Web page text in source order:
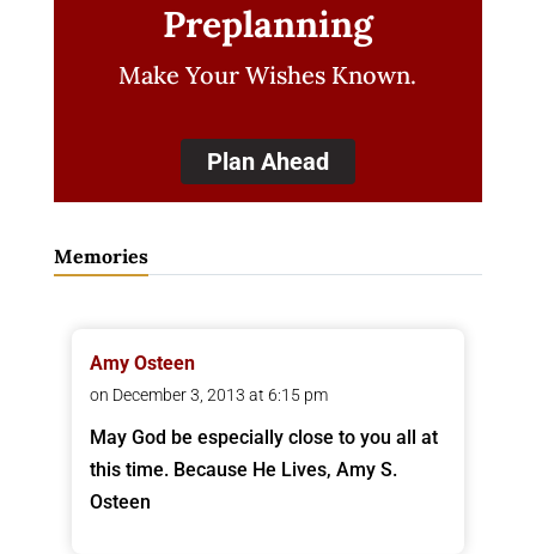
Preplanning
Make Your Wishes Known.
Plan Ahead
Memories
Amy Osteen
on December 3, 2013 at 6:15 pm
May God be especially close to you all at
this time. Because He Lives, Amy S.
Osteen